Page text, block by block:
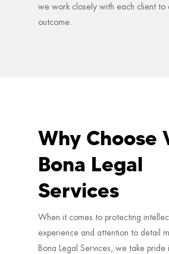
we work closely with each client to
outcome.
Why Choose
Bona Legal
Services
When it comes to protecting
experience and attention to detail
Bona Legal Services, we take pride